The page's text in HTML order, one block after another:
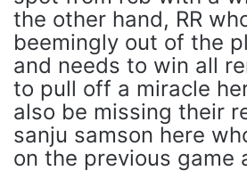
the other hand, RR
beemingly out of the
and needs to win all
to pull off a miracle
also be missing their
sanju samson here
on the previous game